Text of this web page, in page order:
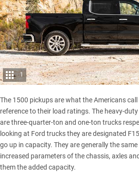
1
The 1500 pickups are what the Americans
reference to their load ratings. The heavy-
are three-quarter-ton and one-ton trucks
looking at Ford trucks they are designated
go up in capacity. They are generally the
increased parameters of the chassis, axles
them the added capacity.